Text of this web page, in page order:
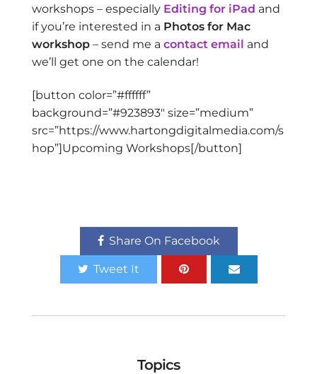
workshops – especially Editing for iPad and
if you’re interested in a Photos for Mac
workshop – send me a contact email and
we’ll get one on the calendar!
[button color=”#ffffff”
background=”#923893″ size=”medium”
src=”https://www.hartongdigitalmedia.com/s
hop”]Upcoming Workshops[/button]
Share On Facebook
Tweet It
Topics